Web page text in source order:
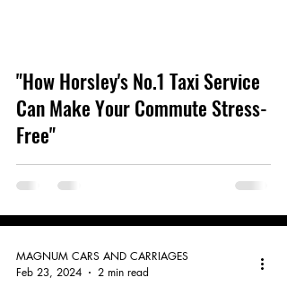
"How Horsley's No.1 Taxi Service
Can Make Your Commute Stress-
Free"
MAGNUM CARS AND CARRIAGES
Feb 23, 2024
2 min read